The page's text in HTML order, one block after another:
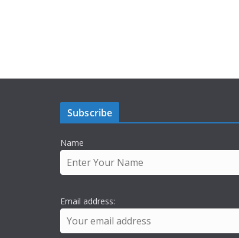
Subscribe
Name
Email address: